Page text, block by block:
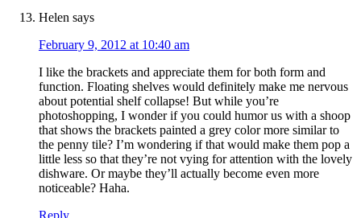
Helen says
February 9, 2012 at 10:40 am
I like the brackets and appreciate them for both form and
function. Floating shelves would definitely make me nervous
about potential shelf collapse! But while you’re
photoshopping, I wonder if you could humor us with a shoop
that shows the brackets painted a grey color more similar to
the penny tile? I’m wondering if that would make them pop a
little less so that they’re not vying for attention with the lovely
dishware. Or maybe they’ll actually become even more
noticeable? Haha.
Reply